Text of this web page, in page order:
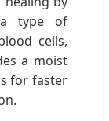
a type of
cells,
a moist
for faster